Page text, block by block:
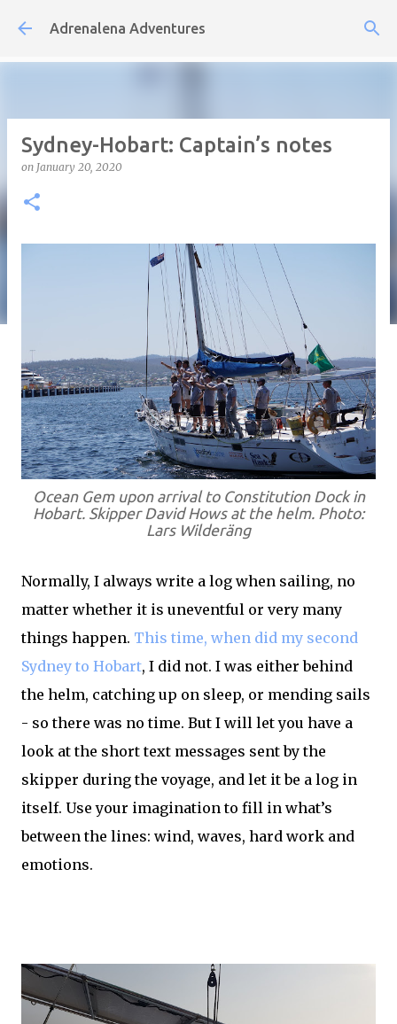
Skip to main content
Adrenalena Adventures
Sydney-Hobart: Captain’s notes
on January 20, 2020
Ocean Gem upon arrival to Constitution Dock in
Hobart. Skipper David Hows at the helm. Photo:
Lars Wilderäng
Normally, I always write a log when sailing, no
matter whether it is uneventful or very many
things happen. This time, when did my second
Sydney to Hobart, I did not. I was either behind
the helm, catching up on sleep, or mending sails
- so there was no time. But I will let you have a
look at the short text messages sent by the
skipper during the voyage, and let it be a log in
itself. Use your imagination to fill in what’s
between the lines: wind, waves, hard work and
emotions.